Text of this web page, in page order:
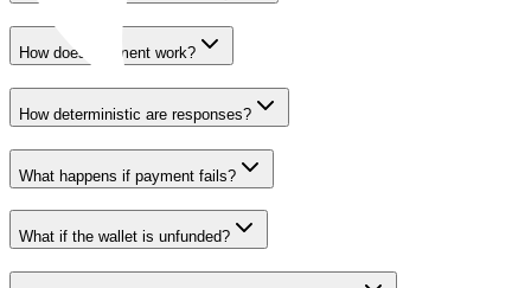
How does payment work?
How deterministic are responses?
What happens if payment fails?
What if the wallet is unfunded?